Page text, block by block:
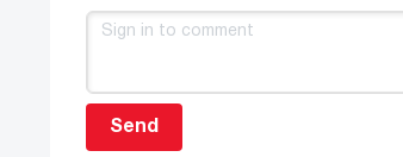
Send